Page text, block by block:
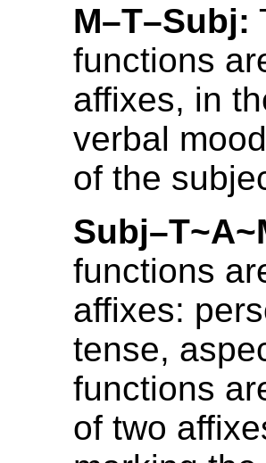
M–T–Subj:
functions
affixes, in
verbal
of the
functions
affixes:
tense,
functions
of two